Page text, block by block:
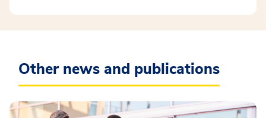
Other news and publications